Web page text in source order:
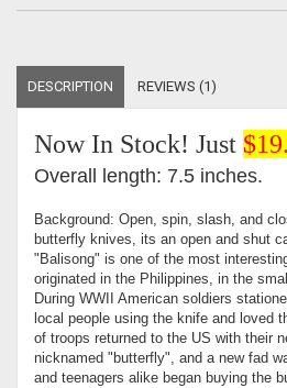
DESCRIPTION REVIEWS (1)
Now In Stock! Just
Overall length: 7.5 inches.
Background: Open, spin, slash, and
butterfly knives, its an open and shut
"Balisong" is one of the most
originated in the Philippines, in the
During WWII American soldiers
local people using the knife and loved
of troops returned to the US with their
nicknamed "butterfly", and a new fad
and teenagers alike began buying the